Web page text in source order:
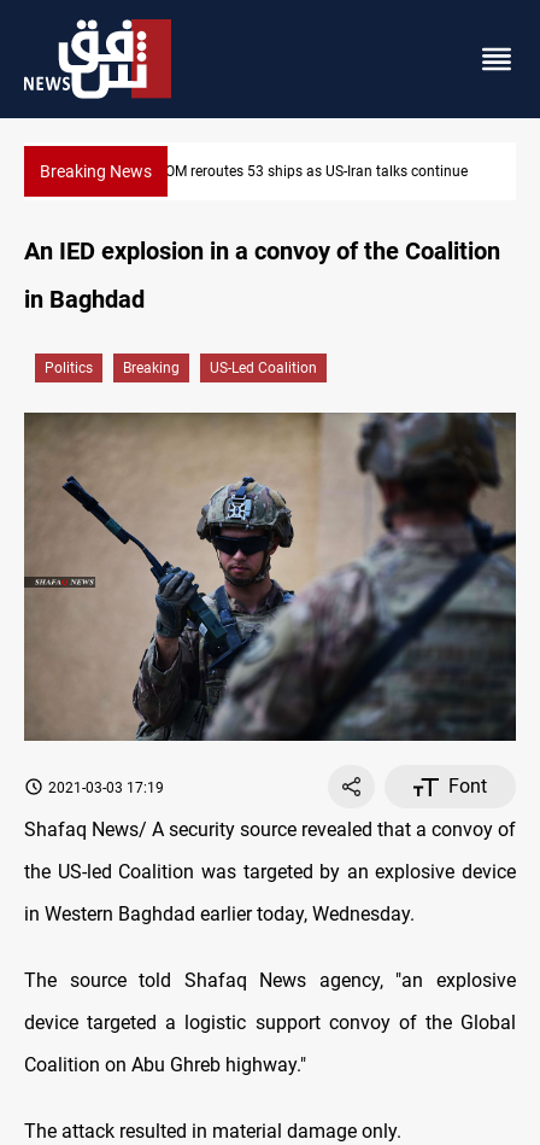
Breaking News Dawn Crackdown
reroutes 53 ships as US-Iran talks continue
An IED explosion in a convoy of the Coalition
in Baghdad
Politics Breaking US-Led Coalition
2021-03-03 17:19
Font
Shafaq News/ A security source revealed that a convoy of
the US-led Coalition was targeted by an explosive device
in Western Baghdad earlier today, Wednesday.
The source told Shafaq News agency, "an explosive
device targeted a logistic support convoy of the Global
Coalition on Abu Ghreb highway."
The attack resulted in material damage only.